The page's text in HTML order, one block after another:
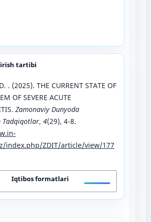
tartibi
. (2025). THE CURRENT STATE OF
OF SEVERE ACUTE
Zamonaviy Dunyoda
Tadqiqotlar, 4(29), 4-8.
index.php/ZDIT/article/view/177
Iqtibos formatlari